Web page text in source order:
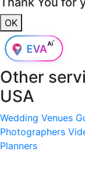
OK
Other
USA
Wedding Venues
Photographers
Planners